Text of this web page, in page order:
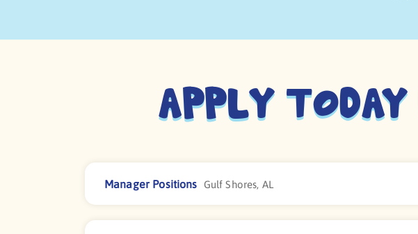
Apply
Manager Positions Gulf Shores, AL